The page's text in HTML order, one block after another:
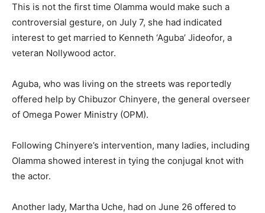
This is not the first time Olamma would make such a
controversial gesture, on July 7, she had indicated
interest to get married to Kenneth ‘Aguba’ Jideofor, a
veteran Nollywood actor.
Aguba, who was living on the streets was reportedly
offered help by Chibuzor Chinyere, the general overseer
of Omega Power Ministry (OPM).
Following Chinyere’s intervention, many ladies, including
Olamma showed interest in tying the conjugal knot with
the actor.
Another lady, Martha Uche, had on June 26 offered to